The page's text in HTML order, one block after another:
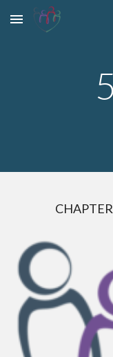
Skip to main content
CHAPTER